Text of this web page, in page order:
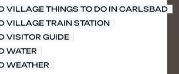
VILLAGE THINGS TO DO IN CARLSBAD
VILLAGE TRAIN STATION
VISITOR GUIDE
WATER
WEATHER